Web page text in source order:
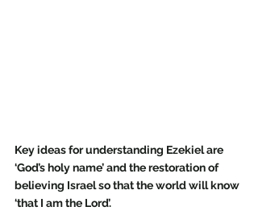
Key ideas for understanding Ezekiel are
‘God’s holy name’ and the restoration of
believing Israel so that the world will know
‘that I am the Lord’.